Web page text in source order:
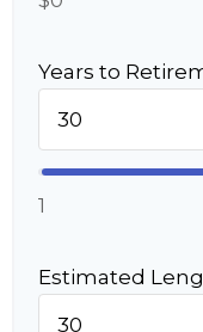
Years to
1
Estimated